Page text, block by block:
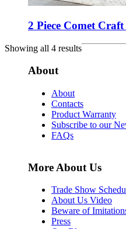
2 Piece Comet
Showing all 4 results
About
About
Contacts
Product Warranty
Subscribe to our
FAQs
More About Us
Trade Show
About Us Video
Beware of
Press